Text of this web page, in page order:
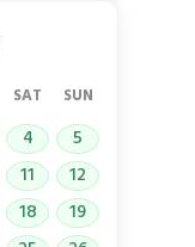
SAT SUN
4
5
11
12
18
19